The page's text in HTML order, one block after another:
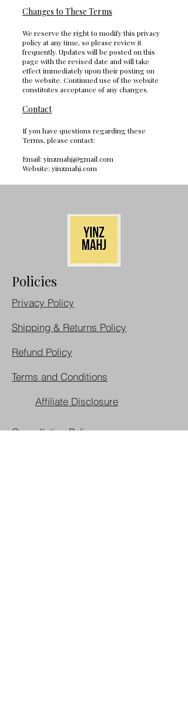
Changes to These Terms
We reserve the right to modify this privacy
policy at any time, so please review it
frequently. Updates will be posted on this
page with the revised date and will take
effect immediately upon their posting on
the website. Continued use of the website
constitutes acceptance of any changes.
Contact
If you have questions regarding these
Terms, please contact:
Email: yinzmahj@gmail.com
Website: yinzmahj.com
Policies
Privacy Policy
Shipping & Returns Policy
Refund Policy
Terms and Conditions
Affiliate Disclosure
Cancellation Policy